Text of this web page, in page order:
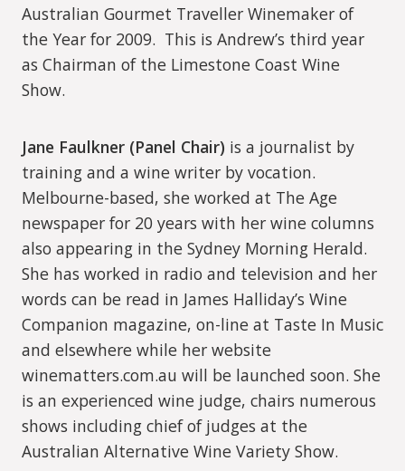
Australian Gourmet Traveller Winemaker of
the Year for 2009. This is Andrew’s third year
as Chairman of the Limestone Coast Wine
Show.
Jane Faulkner (Panel Chair) is a journalist by
training and a wine writer by vocation.
Melbourne-based, she worked at The Age
newspaper for 20 years with her wine columns
also appearing in the Sydney Morning Herald.
She has worked in radio and television and her
words can be read in James Halliday’s Wine
Companion magazine, on-line at Taste In Music
and elsewhere while her website
winematters.com.au will be launched soon. She
is an experienced wine judge, chairs numerous
shows including chief of judges at the
Australian Alternative Wine Variety Show.